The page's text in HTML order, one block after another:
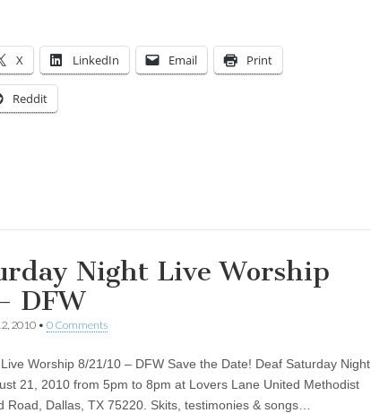
X LinkedIn Email Print
Reddit
Night Live Worship
DFW
2010 • 0 Comments
Worship 8/21/10 – DFW Save the Date! Deaf Saturday Night
21, 2010 from 5pm to 8pm at Lovers Lane United Methodist
Road, Dallas, TX 75220. Skits, testimonies & songs…